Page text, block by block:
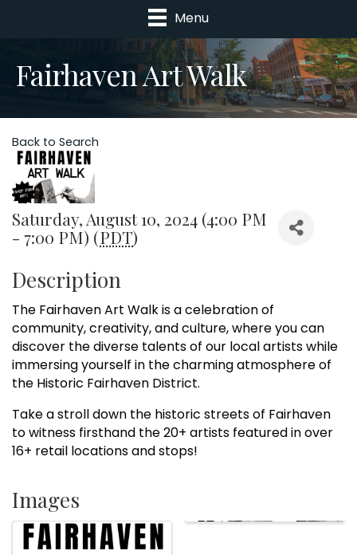
Menu
Fairhaven Art Walk
Back to Search
Saturday, August 10, 2024 (4:00 PM
- 7:00 PM) (PDT)
Description
The Fairhaven Art Walk is a celebration of
community, creativity, and culture, where you can
discover the diverse talents of our local artists while
immersing yourself in the charming atmosphere of
the Historic Fairhaven District.
Take a stroll down the historic streets of Fairhaven
to witness firsthand the 20+ artists featured in over
16+ retail locations and stops!
Images